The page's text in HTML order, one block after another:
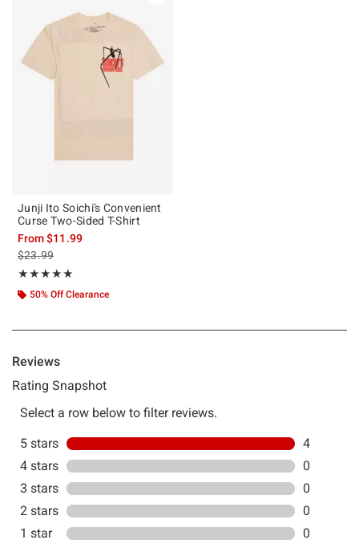
Junji Ito Soichi's Convenient
Curse Two-Sided T-Shirt
From$11.99
is sales price, the original price is
$23.99
★★★★★
Rating, 5 out of 5
★★★★★
50% Off Clearance